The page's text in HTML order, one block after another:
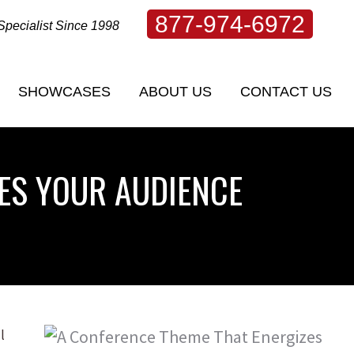
Since 1998 877-974-6972
SHOWCASES ABOUT US CONTACT US
YOUR AUDIENCE